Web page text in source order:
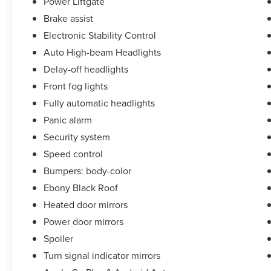
Family Owned and Operated in Clarksville since
1953! Ask us about our '48 Hour Love It or Leave
It- Price and Product Guarantee!'
Brake assist
Electronic Stability Control
Auto High-beam Headlights
Delay-off headlights
Front fog lights
Fully automatic headlights
Panic alarm
Security system
Speed control
Bumpers: body-color
Ebony Black Roof
Heated door mirrors
Power door mirrors
Spoiler
Turn signal indicator mirrors